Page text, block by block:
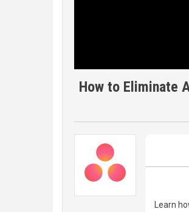
How to Eliminate
Learn